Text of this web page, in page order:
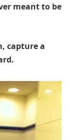
meant to be
capture a